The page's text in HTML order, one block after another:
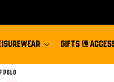
GIFTS &
Polo